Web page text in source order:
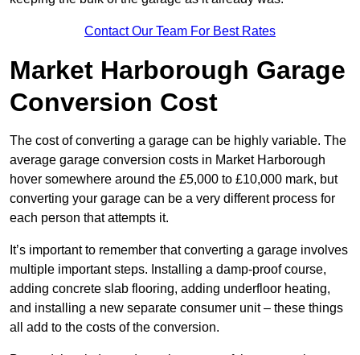
Contact Our Team For Best Rates
Market Harborough Garage
Conversion Cost
The cost of converting a garage can be highly variable. The
average garage conversion costs in Market Harborough
hover somewhere around the £5,000 to £10,000 mark, but
converting your garage can be a very different process for
each person that attempts it.
It’s important to remember that converting a garage involves
multiple important steps. Installing a damp-proof course,
adding concrete slab flooring, adding underfloor heating,
and installing a new separate consumer unit – these things
all add to the costs of the conversion.